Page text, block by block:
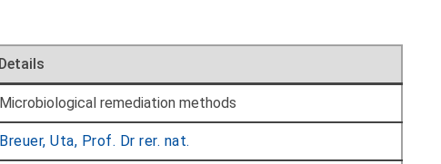
Details
Microbiological remediation methods
Breuer, Uta, Prof. Dr rer. nat.